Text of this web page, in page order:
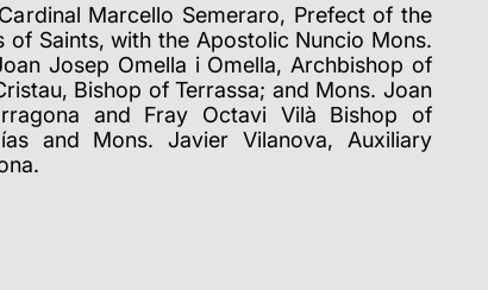
Marcello Semeraro, Prefect of the
of Saints, with the Apostolic Nuncio Mons.
Josep Omella i Omella, Archbishop of
Bishop of Terrassa; and Mons. Joan
and Fray Octavi Vilà Bishop of
and Mons. Javier Vilanova, Auxiliary